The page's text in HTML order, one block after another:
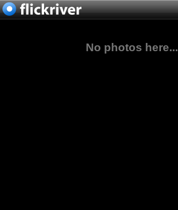
No photos here...